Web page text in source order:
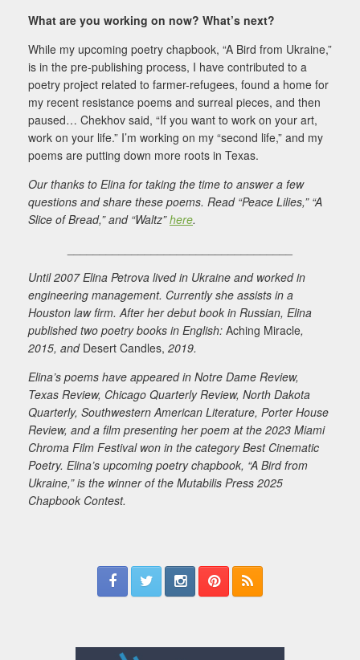
What are you working on now? What’s next?
While my upcoming poetry chapbook, “A Bird from Ukraine,”
is in the pre-publishing process, I have contributed to a
poetry project related to farmer-refugees, found a home for
my recent resistance poems and surreal pieces, and then
paused… Chekhov said, “If you want to work on your art,
work on your life.” I’m working on my “second life,” and my
poems are putting down more roots in Texas.
Our thanks to Elina for taking the time to answer a few
questions and share these poems. Read “Peace Lilies,” “A
Slice of Bread,” and “Waltz”here.
Until 2007 Elina Petrova lived in Ukraine and worked in
engineering management. Currently she assists in a
Houston law firm. After her debut book in Russian, Elina
published two poetry books in English: Aching Miracle,
2015, and Desert Candles, 2019.
Elina’s poems have appeared in Notre Dame Review,
Texas Review, Chicago Quarterly Review, North Dakota
Quarterly, Southwestern American Literature, Porter House
Review, and a film presenting her poem at the 2023 Miami
Chroma Film Festival won in the category Best Cinematic
Poetry. Elina’s upcoming poetry chapbook, “A Bird from
Ukraine,” is the winner of the Mutabilis Press 2025
Chapbook Contest.